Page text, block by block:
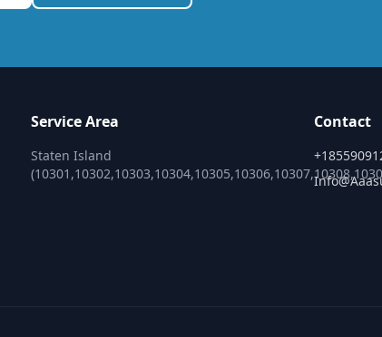
Service Area
Staten Island
Contact